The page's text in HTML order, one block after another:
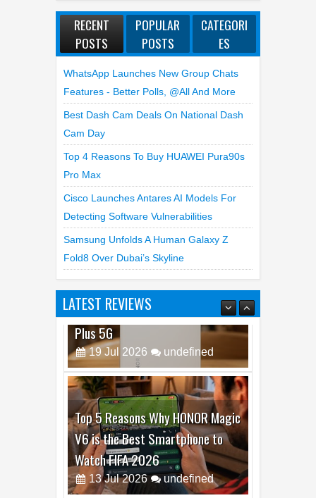
RECENT
POSTS
POPULAR
POSTS
CATEGORI
ES
WhatsApp Launches New Group Chats
Features - Better Polls, @all And More
Best Dash Cam Deals On National Dash
Cam Day
Top 4 Reasons To Buy HUAWEI Pura90s
Pro Max
Cisco Launches Antares AI Models For
Detecting Software Vulnerabilities
Samsung Unfolds A Human Galaxy Z
Fold8 Over Dubai’s Skyline
LATEST REVIEWS
Top 5 Reasons Why HONOR Magic
V6 is the Best Smartphone to
Watch FIFA 2026
13 Jul 2026 undefined